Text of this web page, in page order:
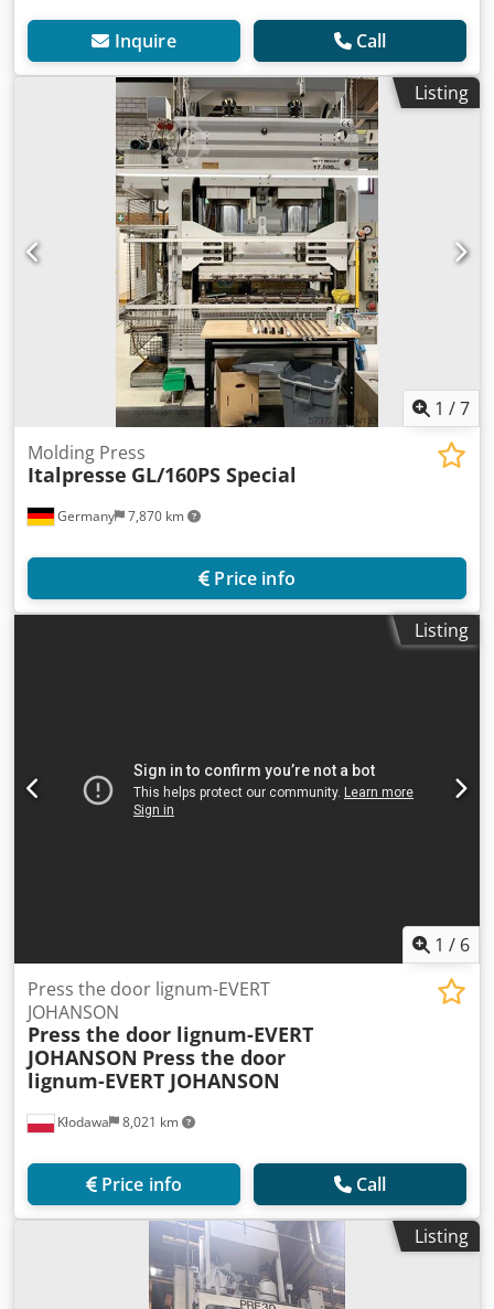
Inquire Call
Listing
1 /7
Germany 7,870 km
Molding Press
Italpresse GL/160PS Special
Price info
Listing
1 / 6
Kłodawa 8,021 km
Press the door lignum-EVERT
JOHANSON
Press the door lignum-EVERT
JOHANSON Press the door
lignum-EVERT JOHANSON
Price info Call
Listing